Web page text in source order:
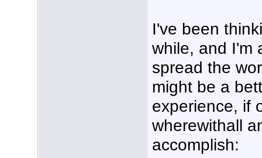
I've been
while, and I'm
spread the
might be a
experience, if
wherewithall
accomplish: